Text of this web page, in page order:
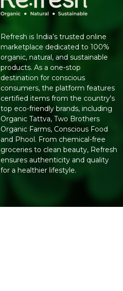
Refresh is India’s trusted online
marketplace dedicated to 100%
organic, natural, and sustainable
products. As a one-stop
destination for conscious
consumers, the platform features
certified items from the country's
top eco-friendly brands, including
Organic Tattva, Two Brothers
Organic Farms, Conscious Food
and Phool. From chemical-free
groceries to clean beauty, Refresh
ensures authenticity and quality
for a healthier lifestyle.